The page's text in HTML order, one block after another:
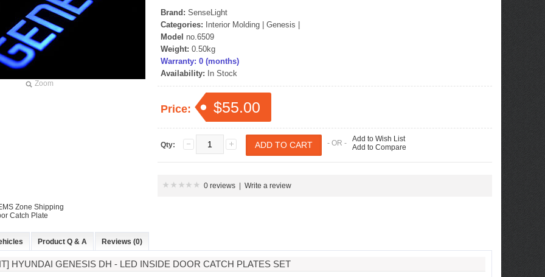
Zoom
Brand: SenseLight
Categories:
Interior Molding Genesis
Model no.6509
Weight: 0.50kg
Warranty: 0 (months)
Availability: In Stock
Price: $55.00
Qty: - OR - Add to Wish List
Add to Compare
0 reviews Write a review
Zone Shipping
Catch Plate
Product Q & A Reviews (0)
HYUNDAI GENESIS DH - LED INSIDE DOOR CATCH PLATES SET